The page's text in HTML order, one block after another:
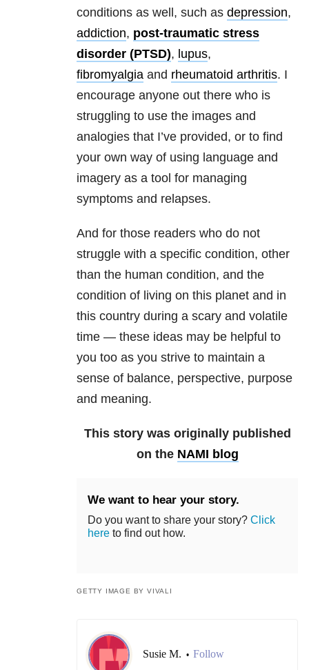
conditions as well, such as depression,
addiction, post-traumatic stress
disorder (PTSD), lupus,
fibromyalgia and rheumatoid arthritis. I
encourage anyone out there who is
struggling to use the images and
analogies that I’ve provided, or to find
your own way of using language and
imagery as a tool for managing
symptoms and relapses.
And for those readers who do not
struggle with a specific condition, other
than the human condition, and the
condition of living on this planet and in
this country during a scary and volatile
time — these ideas may be helpful to
you too as you strive to maintain a
sense of balance, perspective, purpose
and meaning.
This story was originally published
on the NAMI blog
We want to hear your story.
Do you want to share your story? Click
here to find out how.
GETTY IMAGE BY VIVALI
Susie M. • Follow